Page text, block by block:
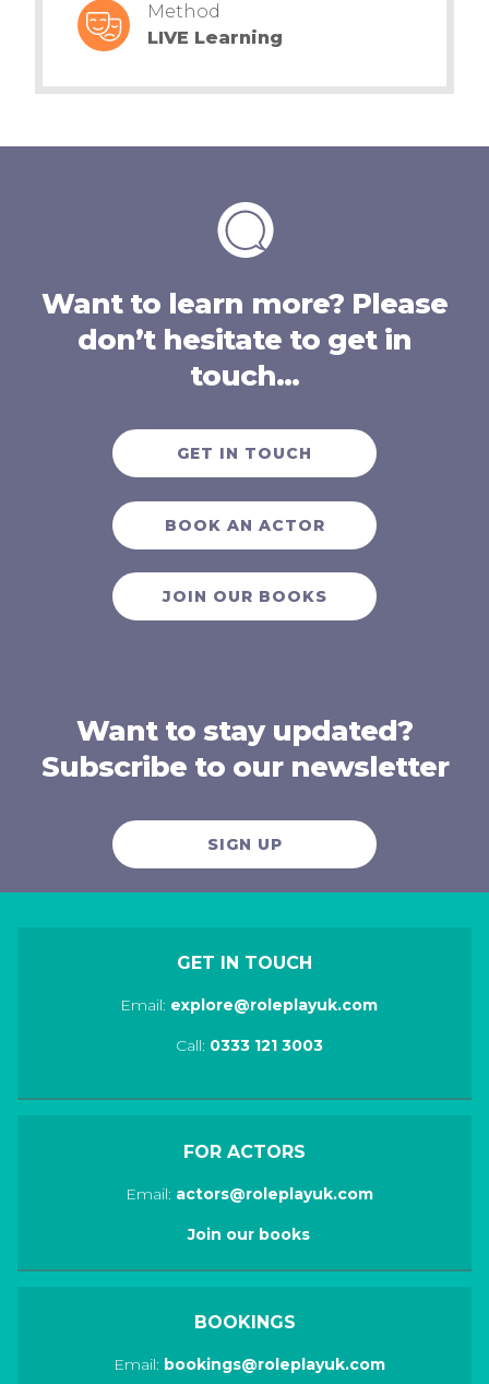
Method
LIVE Learning
Want to learn more? Please
don’t hesitate to get in
touch…
GET IN TOUCH
BOOK AN ACTOR
JOIN OUR BOOKS
Want to stay updated?
Subscribe to our newsletter
SIGN UP
GET IN TOUCH
Email: explore@roleplayuk.com
Call: 0333 121 3003
FOR ACTORS
Email: actors@roleplayuk.com
Join our books
BOOKINGS
Email: bookings@roleplayuk.com